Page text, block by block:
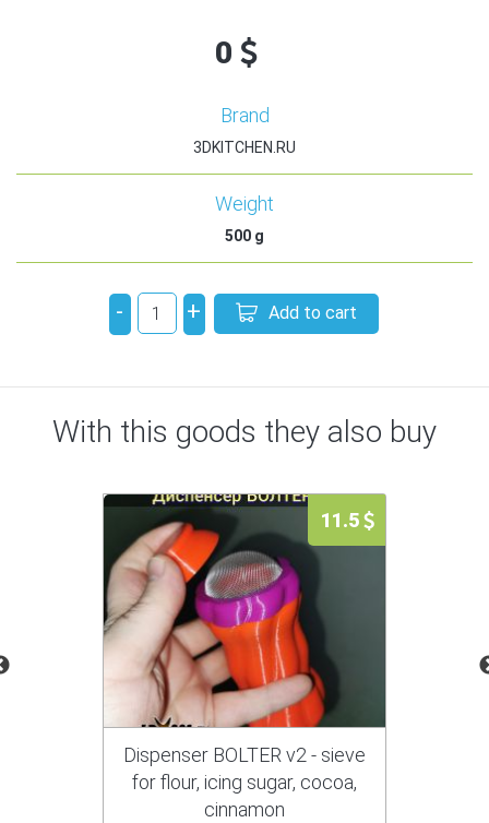
0
Brand
3DKITCHEN.RU
Weight
500 g
- + Add to cart
With this goods they also buy
11.5
Dispenser BOLTER v2 - sieve
for flour, icing sugar, cocoa,
cinnamon